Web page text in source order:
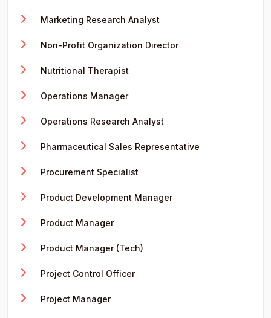
Marketing Research Analyst
Non-Profit Organization Director
Nutritional Therapist
Operations Manager
Operations Research Analyst
Pharmaceutical Sales Representative
Procurement Specialist
Product Development Manager
Product Manager
Product Manager (Tech)
Project Control Officer
Project Manager